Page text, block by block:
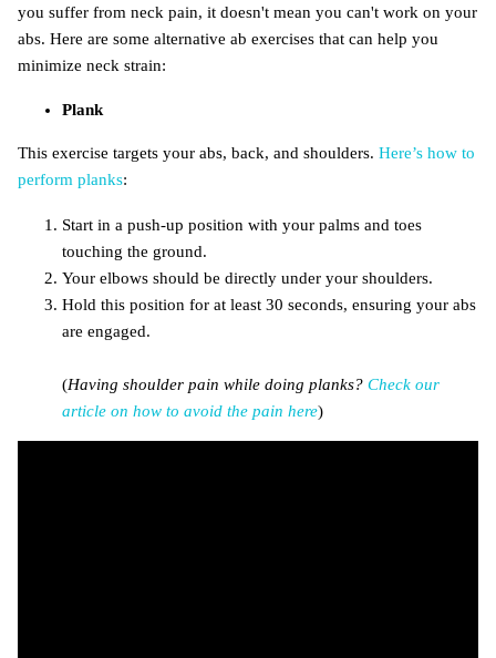
you suffer from neck pain, it doesn't mean you can't work on your
abs. Here are some alternative ab exercises that can help you
minimize neck strain:
Plank
This exercise targets your abs, back, and shoulders. Here’s how to
perform planks:
Start in a push-up position with your palms and toes
touching the ground.
Your elbows should be directly under your shoulders.
Hold this position for at least 30 seconds, ensuring your abs
are engaged.
(Having shoulder pain while doing planks? Check our
article on how to avoid the pain here)